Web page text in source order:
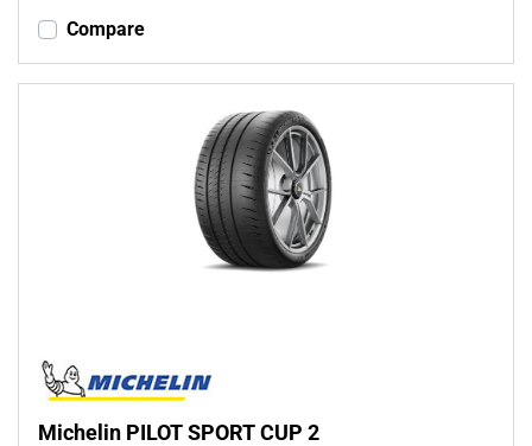
Compare
Michelin PILOT SPORT CUP 2